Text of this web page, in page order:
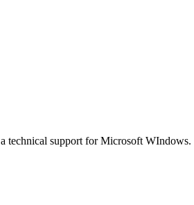
technical support for Microsoft WIndows.